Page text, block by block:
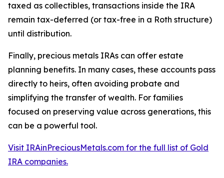
taxed as collectibles, transactions inside the IRA
remain tax-deferred (or tax-free in a Roth structure)
until distribution.
Finally, precious metals IRAs can offer estate
planning benefits. In many cases, these accounts pass
directly to heirs, often avoiding probate and
simplifying the transfer of wealth. For families
focused on preserving value across generations, this
can be a powerful tool.
Visit IRAinPreciousMetals.com for the full list of Gold
IRA companies.